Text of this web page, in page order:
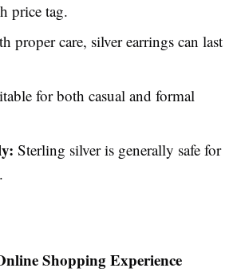
price tag.
proper care, silver earrings can last
for both casual and formal
Sterling silver is generally safe for
Shopping Experience